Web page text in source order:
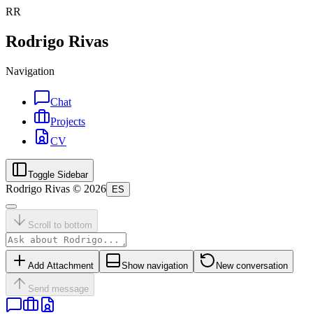
RR
Rodrigo Rivas
Navigation
Chat
Projects
CV
Toggle Sidebar
Rodrigo Rivas © 2026 ES
Scroll to bottom
Add Attachment Show navigation New conversation
Send message